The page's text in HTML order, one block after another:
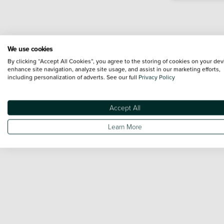
We use cookies
By clicking “Accept All Cookies”, you agree to the storing of cookies on your
enhance site navigation, analyze site usage, and assist in our marketing efforts,
including personalization of adverts. See our full Privacy Policy
Accept All
Learn More